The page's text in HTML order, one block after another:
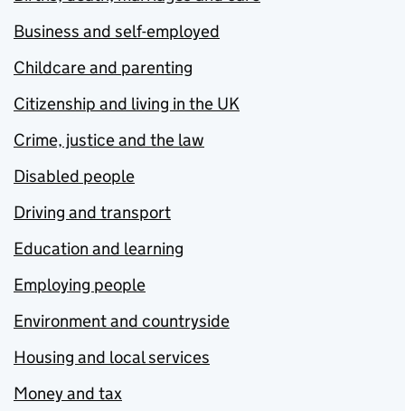
Business and self-employed
Childcare and parenting
Citizenship and living in the UK
Crime, justice and the law
Disabled people
Driving and transport
Education and learning
Employing people
Environment and countryside
Housing and local services
Money and tax